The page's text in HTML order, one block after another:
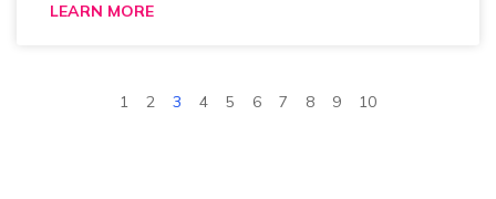
LEARN MORE
1 2 3 4 5 6 7 8 9 10